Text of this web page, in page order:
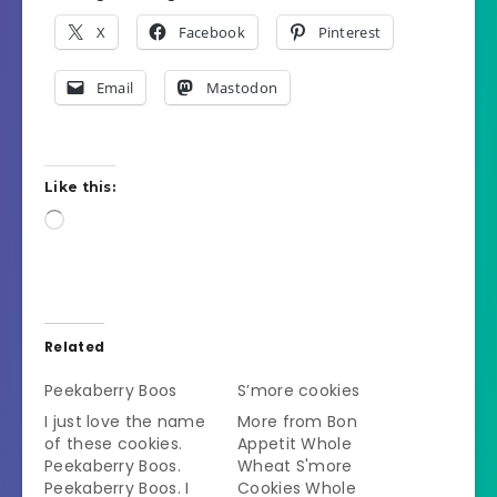
X Facebook Pinterest
Email Mastodon
Like this:
Loading…
Related
Peekaberry Boos
I just love the name
of these cookies.
Peekaberry Boos.
Peekaberry Boos. I
S’more cookies
More from Bon
Appetit Whole
Wheat S'more
Cookies Whole